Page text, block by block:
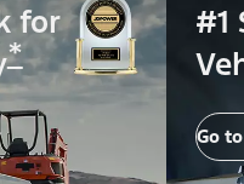
for
*
#1
Go